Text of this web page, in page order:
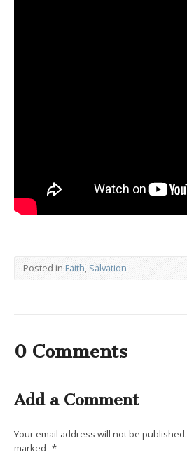
Posted in Faith,Salvation
0 Comments
Add a Comment
Your email address will not be published.
marked *